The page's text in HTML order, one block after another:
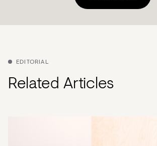
EDITORIAL
Related Articles